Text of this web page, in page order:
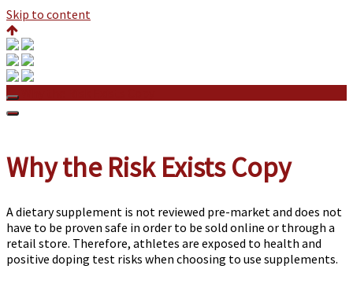
Skip to content
Why the Risk Exists Copy
A dietary supplement is not reviewed pre-market and does not
have to be proven safe in order to be sold online or through a
retail store. Therefore, athletes are exposed to health and
positive doping test risks when choosing to use supplements.